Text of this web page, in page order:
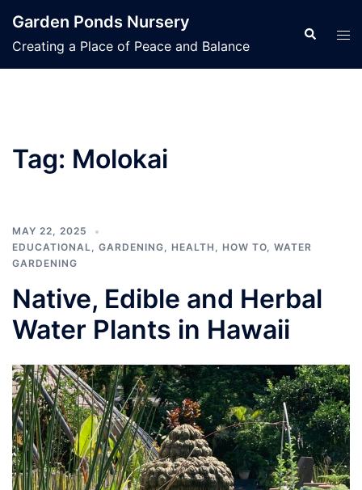
content
Garden Ponds Nursery
Creating a Place of Peace and Balance
Search
Tag: Molokai
MAY 22, 2025
EDUCATIONAL, GARDENING, HEALTH , HOW TO, WATER
GARDENING
Native, Edible and Herbal
Water Plants in Hawaii